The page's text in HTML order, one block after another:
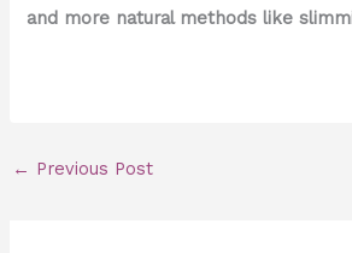
and more natural methods like
← Previous Post